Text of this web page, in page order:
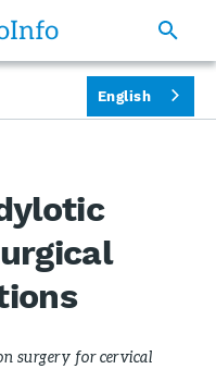
surgery for cervical
English